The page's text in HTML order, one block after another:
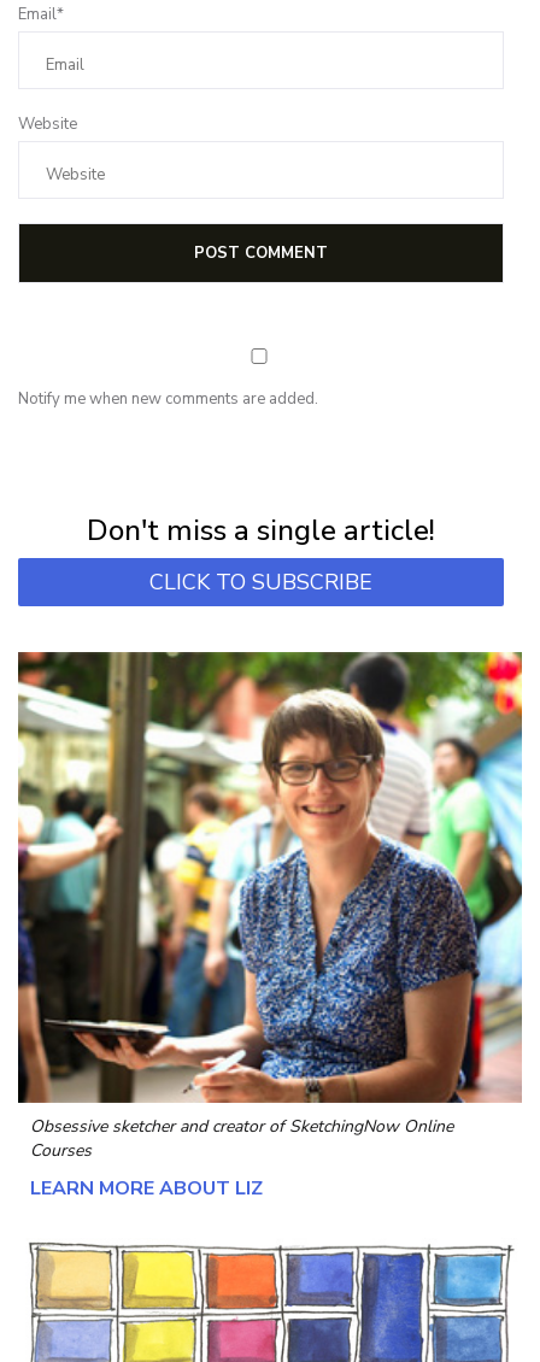
Email*
Website
Notify me when new comments are added.
Don't miss a single article!
CLICK TO SUBSCRIBE
Obsessive sketcher and creator ofSketchingNow Online
Courses
LEARN MORE ABOUT LIZ